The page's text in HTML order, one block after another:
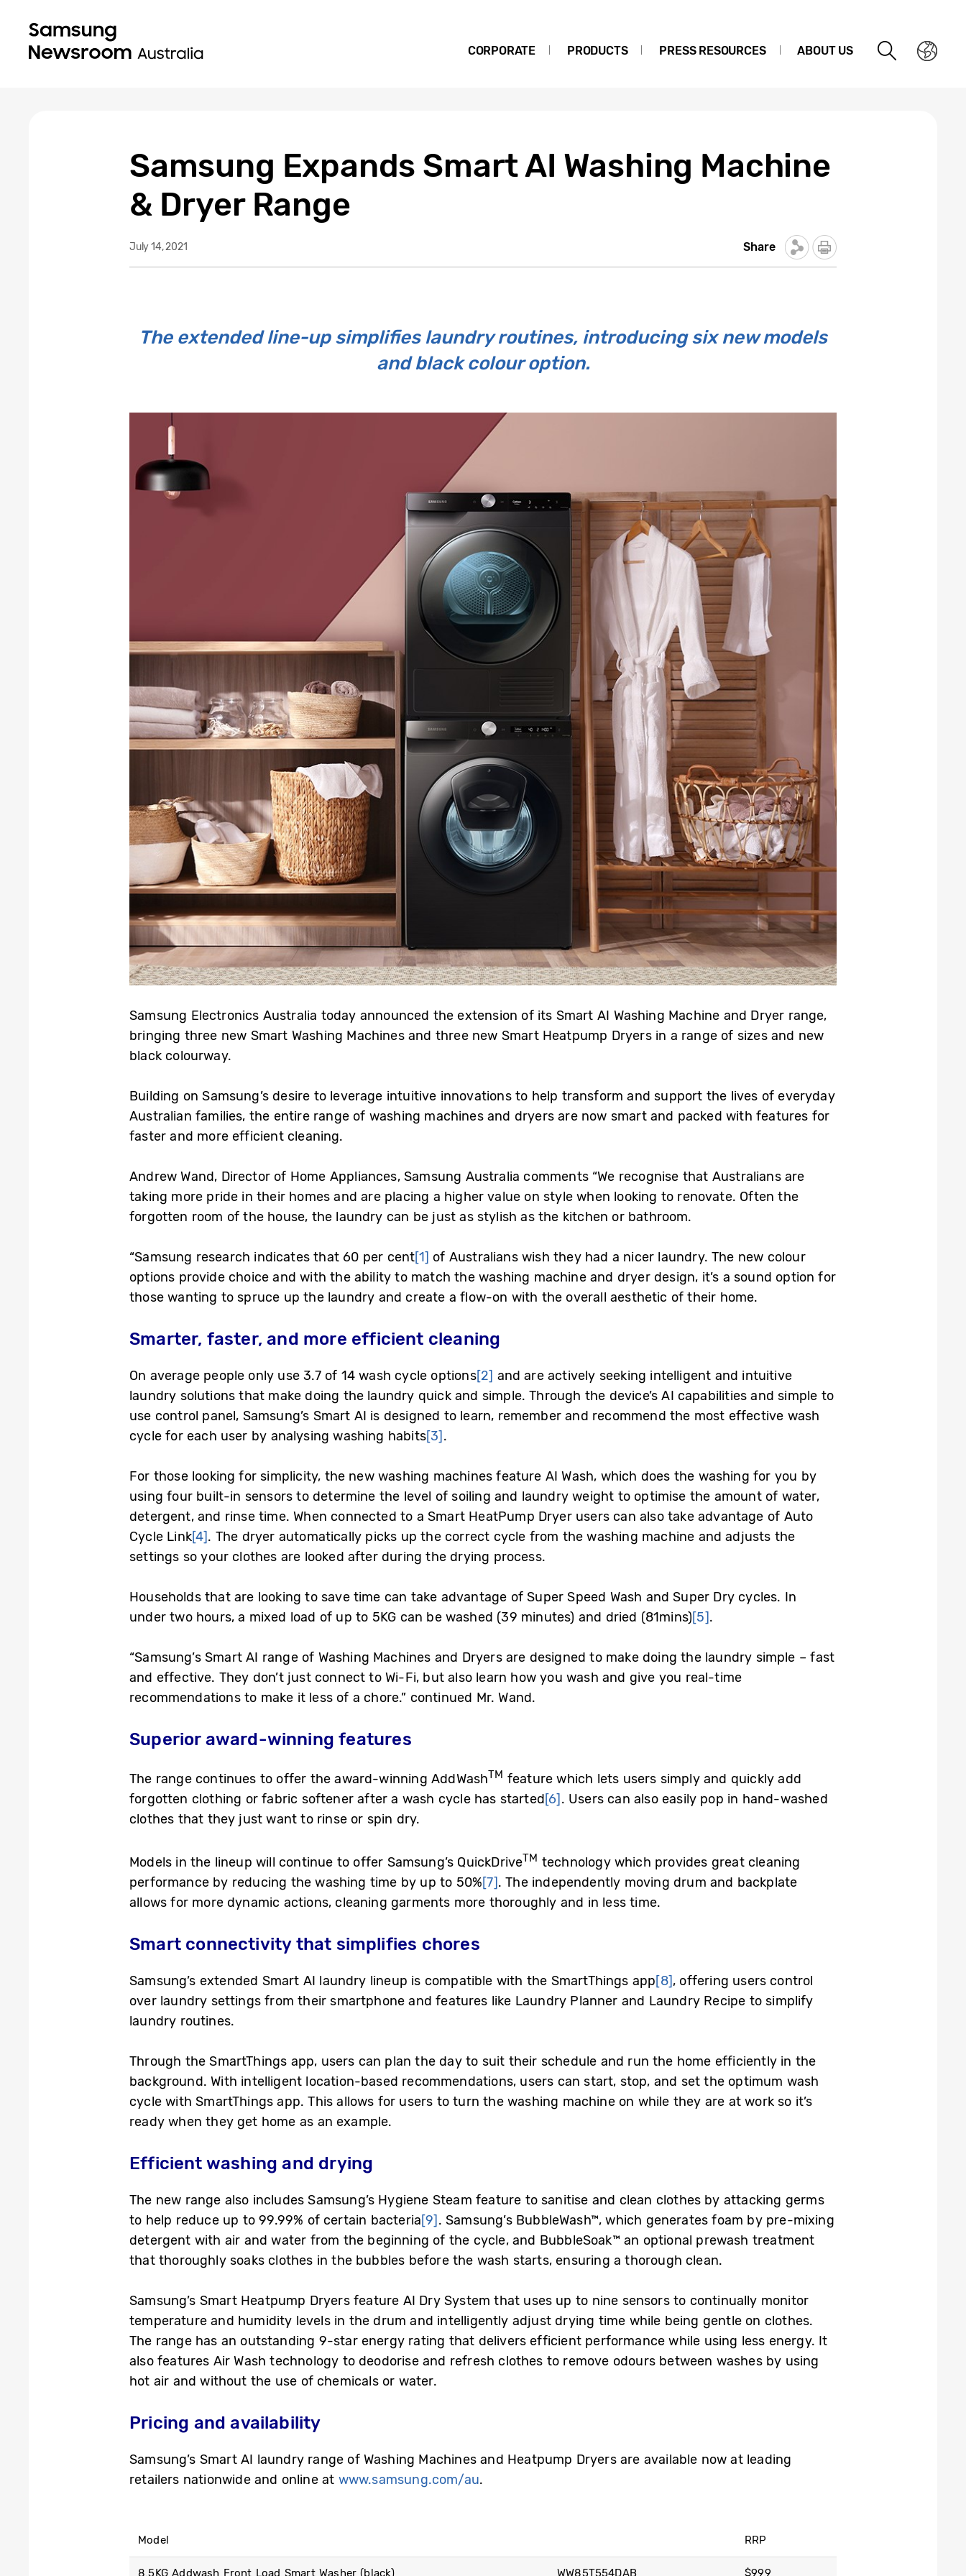
CORPORATE PRODUCTS PRESS RESOURCES ABOUT US
Samsung Expands Smart AI Washing Machine
& Dryer Range
July 14, 2021 Share
The extended line-up simplifies laundry routines, introducing six new models
and black colour option.
Samsung Electronics Australia today announced the extension of its Smart AI Washing Machine and Dryer range,
bringing three new Smart Washing Machines and three new Smart Heatpump Dryers in a range of sizes and new
black colourway.
Building on Samsung’s desire to leverage intuitive innovations to help transform and support the lives of everyday
Australian families, the entire range of washing machines and dryers are now smart and packed with features for
faster and more efficient cleaning.
Andrew Wand, Director of Home Appliances, Samsung Australia comments “We recognise that Australians are
taking more pride in their homes and are placing a higher value on style when looking to renovate. Often the
forgotten room of the house, the laundry can be just as stylish as the kitchen or bathroom.
“Samsung research indicates that 60 per cent[1] of Australians wish they had a nicer laundry. The new colour
options provide choice and with the ability to match the washing machine and dryer design, it’s a sound option for
those wanting to spruce up the laundry and create a flow-on with the overall aesthetic of their home.
Smarter, faster, and more efficient cleaning
On average people only use 3.7 of 14 wash cycle options[2] and are actively seeking intelligent and intuitive
laundry solutions that make doing the laundry quick and simple. Through the device’s AI capabilities and simple to
use control panel, Samsung’s Smart AI is designed to learn, remember and recommend the most effective wash
cycle for each user by analysing washing habits[3] .
For those looking for simplicity, the new washing machines feature AI Wash, which does the washing for you by
using four built-in sensors to determine the level of soiling and laundry weight to optimise the amount of water,
detergent, and rinse time. When connected to a Smart HeatPump Dryer users can also take advantage of Auto
Cycle Link[4]. The dryer automatically picks up the correct cycle from the washing machine and adjusts the
settings so your clothes are looked after during the drying process.
Households that are looking to save time can take advantage of Super Speed Wash and Super Dry cycles. In
under two hours, a mixed load of up to 5KG can be washed (39 minutes) and dried (81mins)[5].
“Samsung’s Smart AI range of Washing Machines and Dryers are designed to make doing the laundry simple – fast
and effective. They don’t just connect to Wi-Fi, but also learn how you wash and give you real-time
recommendations to make it less of a chore.” continued Mr. Wand.
Superior award-winning features
The range continues to offer the award-winning AddWashTM feature which lets users simply and quickly add
forgotten clothing or fabric softener after a wash cycle has started[6] . Users can also easily pop in hand-washed
clothes that they just want to rinse or spin dry.
Models in the lineup will continue to offer Samsung’s QuickDriveTM technology which provides great cleaning
performance by reducing the washing time by up to 50%[7]. The independently moving drum and backplate
allows for more dynamic actions, cleaning garments more thoroughly and in less time.
Smart connectivity that simplifies chores
Samsung’s extended Smart AI laundry lineup is compatible with the SmartThings app[8], offering users control
over laundry settings from their smartphone and features like Laundry Planner and Laundry Recipe to simplify
laundry routines.
Through the SmartThings app, users can plan the day to suit their schedule and run the home efficiently in the
background. With intelligent location-based recommendations, users can start, stop, and set the optimum wash
cycle with SmartThings app. This allows for users to turn the washing machine on while they are at work so it’s
ready when they get home as an example.
Efficient washing and drying
The new range also includes Samsung’s Hygiene Steam feature to sanitise and clean clothes by attacking germs
to help reduce up to 99.99% of certain bacteria[9] . Samsung’s BubbleWash™, which generates foam by pre-mixing
detergent with air and water from the beginning of the cycle, and BubbleSoak™ an optional prewash treatment
that thoroughly soaks clothes in the bubbles before the wash starts, ensuring a thorough clean.
Samsung’s Smart Heatpump Dryers feature AI Dry System that uses up to nine sensors to continually monitor
temperature and humidity levels in the drum and intelligently adjust drying time while being gentle on clothes.
The range has an outstanding 9-star energy rating that delivers efficient performance while using less energy. It
also features Air Wash technology to deodorise and refresh clothes to remove odours between washes by using
hot air and without the use of chemicals or water.
Pricing and availability
Samsung’s Smart AI laundry range of Washing Machines and Heatpump Dryers are available now at leading
retailers nationwide and online at www.samsung.com/au.
Model RRP
8.5KG Addwash Front Load Smart Washer (black) WW85T554DAB $999